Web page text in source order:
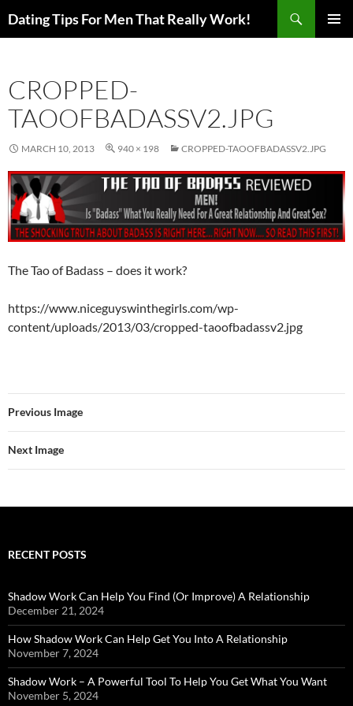
Dating Tips For Men That Really Work!
CROPPED-
TAOOFBADASSV2.JPG
MARCH 10, 2013 940 × 198 CROPPED-TAOOFBADASSV2.JPG
The Tao of Badass – does it work?
https://www.niceguyswinthegirls.com/wp-
content/uploads/2013/03/cropped-taoofbadassv2.jpg
Previous Image
Next Image
RECENT POSTS
Shadow Work Can Help You Find (Or Improve) A Relationship
December 21, 2024
How Shadow Work Can Help Get You Into A Relationship
November 7, 2024
Shadow Work – A Powerful Tool To Help You Get What You Want
November 5, 2024